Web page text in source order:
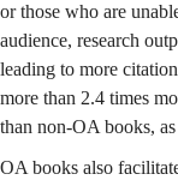
or those who are
audience, research
leading to more
more than 2.4 times
than non-OA books, as
OA books also